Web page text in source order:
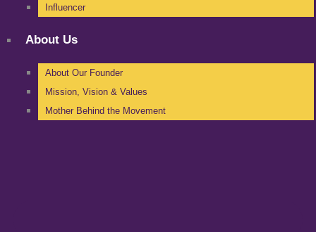
Influencer
About Us
About Our Founder
Mission, Vision & Values
Mother Behind the Movement